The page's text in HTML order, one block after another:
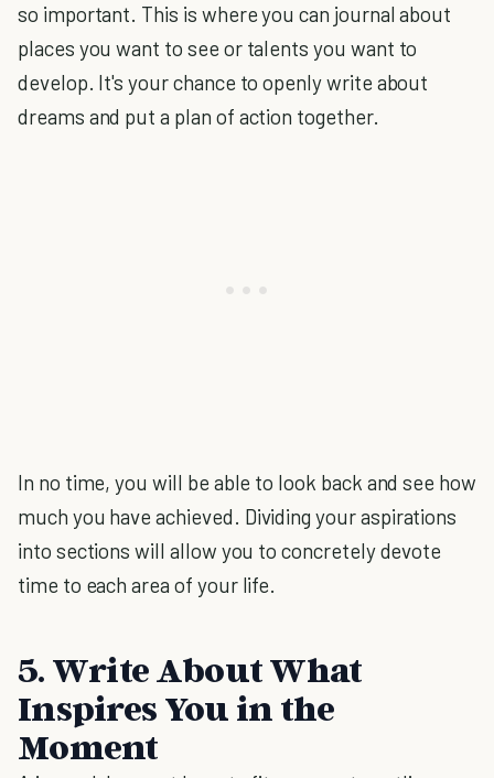
so important. This is where you can journal about
places you want to see or talents you want to
develop. It's your chance to openly write about
dreams and put a plan of action together.
In no time, you will be able to look back and see how
much you have achieved. Dividing your aspirations
into sections will allow you to concretely devote
time to each area of your life.
5. Write About What
Inspires You in the
Moment